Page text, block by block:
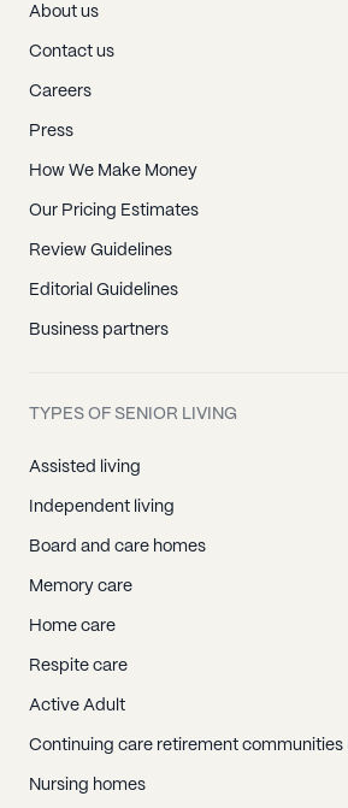
About us
Contact us
Careers
Press
How We Make Money
Our Pricing Estimates
Review Guidelines
Editorial Guidelines
Business partners
TYPES OF SENIOR LIVING
Assisted living
Independent living
Board and care homes
Memory care
Home care
Respite care
Active Adult
Continuing care retirement communities
Nursing homes